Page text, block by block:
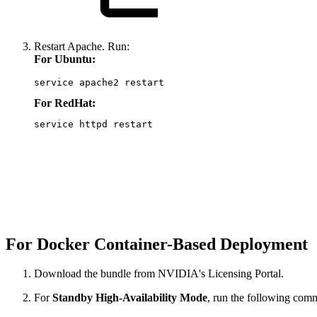
Restart Apache. Run:
For Ubuntu:
service apache2 restart
For RedHat:
service httpd restart
For Docker Container-Based Deployment
Download the bundle from NVIDIA's Licensing Portal.
ForStandby High-Availability Mode, run the following